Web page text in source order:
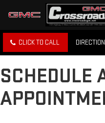
CLICK TO CALL
SCHEDULE